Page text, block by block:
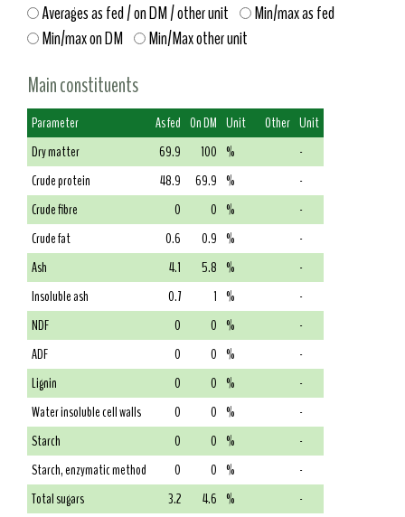
Averages as fed / on DM / other unit
Min/max as fed
Min/max on DM
Min/Max other unit
Main constituents
Parameter As fed On DM Unit Other Unit
Dry matter
69.9 100 %
-
Crude protein
48.9 69.9 %
-
Crude fibre
0 0 %
-
Crude fat
0.6 0.9 %
-
Ash
4.1 5.8 %
-
Insoluble ash
0.7 1 %
-
NDF
0 0 %
-
ADF
0 0 %
-
Lignin
0 0 %
-
Water insoluble cell walls
0 0 %
-
Starch
0 0 %
-
Starch, enzymatic method
0 0 %
-
Total sugars
3.2 4.6 %
-